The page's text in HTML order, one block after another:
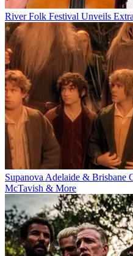
River Folk Festival Unveils
Supanova Adelaide & Brisbane
McTavish & More